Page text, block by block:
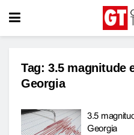
Tag: 3.5 magnitude
Georgia
3.5
Georgia